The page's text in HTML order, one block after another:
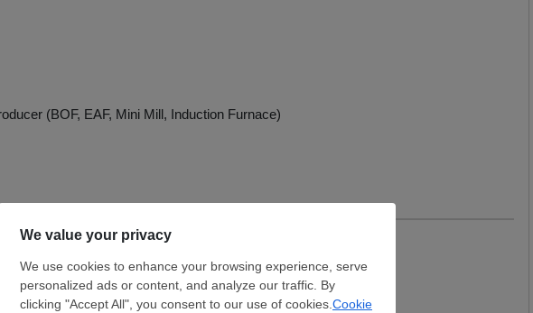
(BOF, EAF, Mini Mill, Induction Furnace)